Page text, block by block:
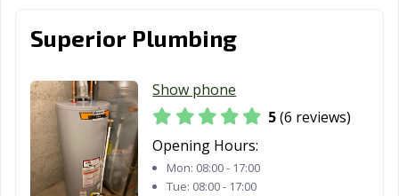
Superior Plumbing
Show phone
5(6 reviews)
Opening Hours:
Mon: 08:00 - 17:00
Tue: 08:00 - 17:00